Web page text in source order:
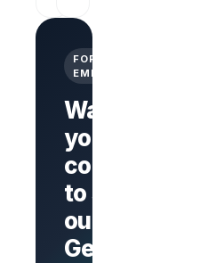
FOR
EMPLOYERS
Want
your
company
to stand
out on
GetLinks?